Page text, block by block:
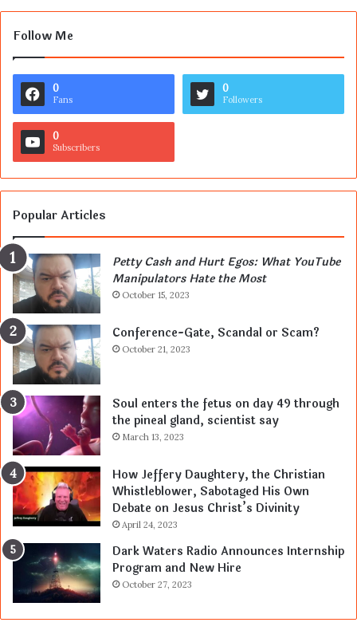
Follow Me
0
Fans
0
Followers
0
Subscribers
Popular Articles
Petty Cash and Hurt Egos: What YouTube
Manipulators Hate the Most
October 15, 2023
Conference-Gate, Scandal or Scam?
October 21, 2023
Soul enters the fetus on day 49 through
the pineal gland, scientist say
March 13, 2023
How Jeffery Daughtery, the Christian
Whistleblower, Sabotaged His Own
Debate on Jesus Christ’s Divinity
April 24, 2023
Dark Waters Radio Announces Internship
Program and New Hire
October 27, 2023